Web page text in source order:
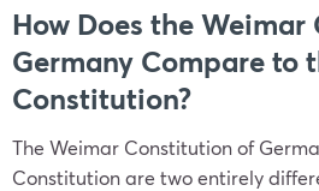
How Does the
Germany Compare to
Constitution?
The Weimar Constitution of
Constitution are two entirely